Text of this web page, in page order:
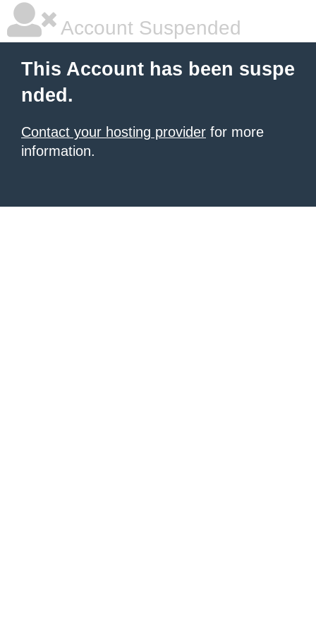
Account Suspended
This Account has been suspe
nded.
Contact your hosting provider for more
information.